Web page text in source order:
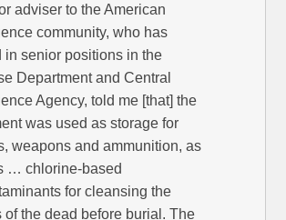
adviser to the American
community, who has
in senior positions in the
Department and Central
Agency, told me [that] the
was used as storage for
weapons and ammunition, as
… chlorine-based
for cleansing the
of the dead before burial. The